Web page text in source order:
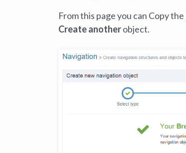
From this page you can Copy the
Create anotherobject.